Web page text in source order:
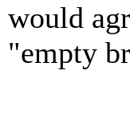
would
"empty